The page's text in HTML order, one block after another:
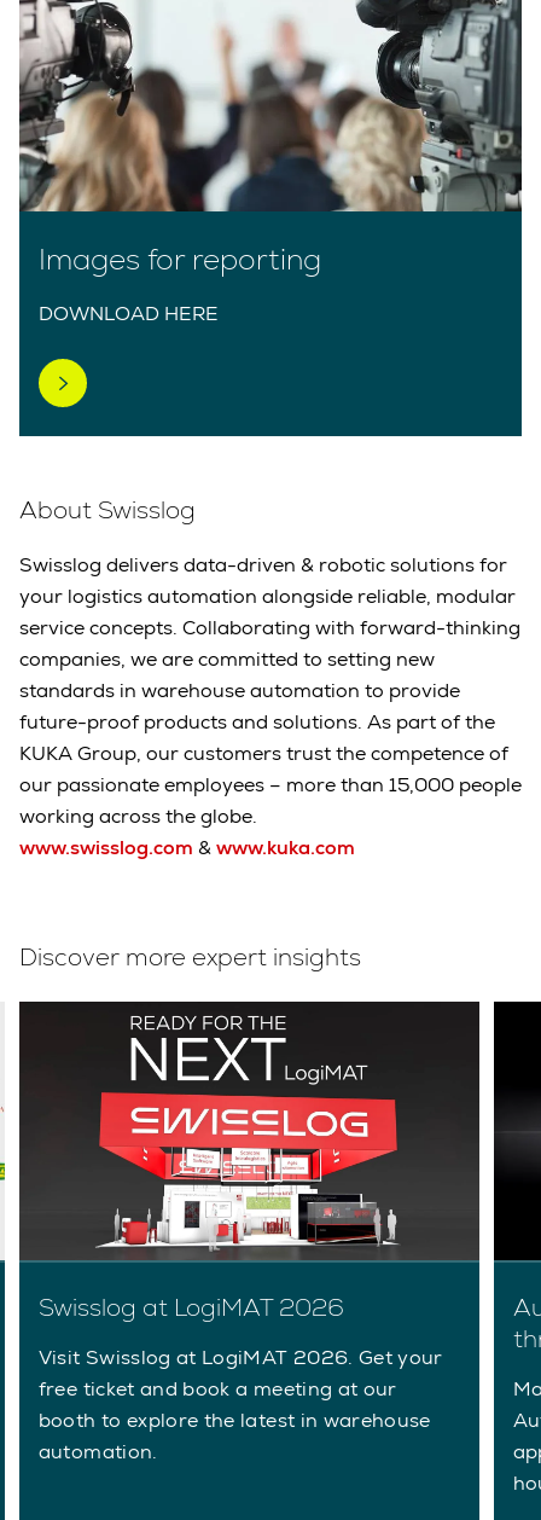
Images for reporting
DOWNLOAD HERE
About Swisslog
Swisslog delivers data-driven & robotic solutions for
your logistics automation alongside reliable, modular
service concepts. Collaborating with forward-thinking
companies, we are committed to setting new
standards in warehouse automation to provide
future-proof products and solutions. As part of the
KUKA Group, our customers trust the competence of
our passionate employees – more than 15,000 people
working across the globe.
www.swisslog.com &www.kuka.com
Discover more expert insights
Swisslog at LogiMAT 2026
Visit Swisslog at LogiMAT 2026. Get your
free ticket and book a meeting at our
booth to explore the latest in warehouse
automation.